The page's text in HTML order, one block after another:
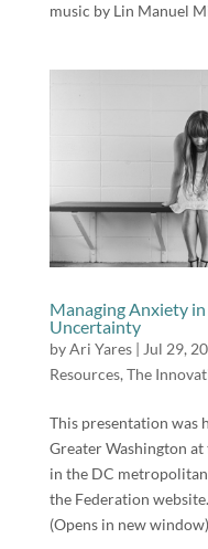
music by Lin Manuel
Managing Anxiety
Uncertainty
byAri Yares| Jul 29,
Resources, The
This presentation was
Greater Washington
in the DC
the Federation
(Opens in new